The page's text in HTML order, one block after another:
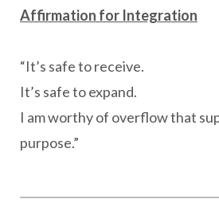
Affirmation for Integration
“It’s safe to receive.
It’s safe to expand.
I am worthy of overflow that
purpose.”